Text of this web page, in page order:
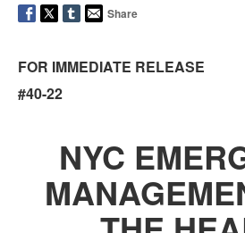
Share
FOR IMMEDIATE RELEASE
#40-22
NYC